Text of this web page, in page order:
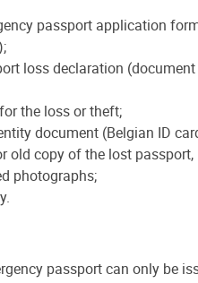
passport application
loss declaration
the loss or theft;
document (Belgian ID
old copy of the lost
photographs;
passport can only be